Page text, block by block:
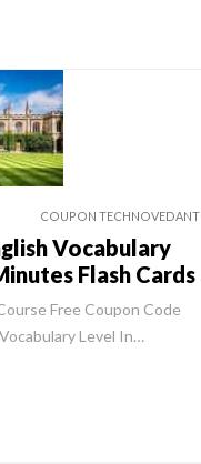
COUPON TECHNOVEDANT
Vocabulary
Flash Cards
Free Coupon Code
Level In…